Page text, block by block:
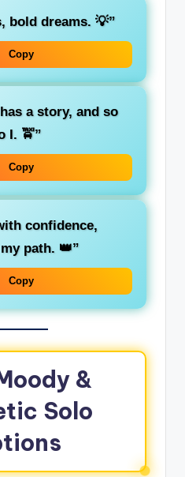
bold dreams. 💡”
Copy
a story, and so
I. 🚖”
Copy
confidence,
path. 👑”
Copy
&
Solo